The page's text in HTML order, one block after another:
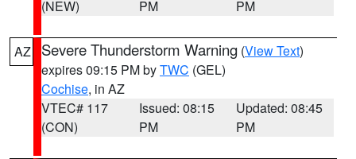
(NEW)
PM
PM
AZ Severe Thunderstorm Warning (View Text)
expires 09:15 PM byTWC (GEL)
Cochise, in AZ
VTEC# 117
(CON)
Issued: 08:15
PM
Updated: 08:45
PM